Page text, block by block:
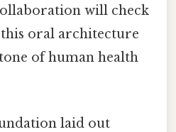
will check
oral architecture
of human health
laid out